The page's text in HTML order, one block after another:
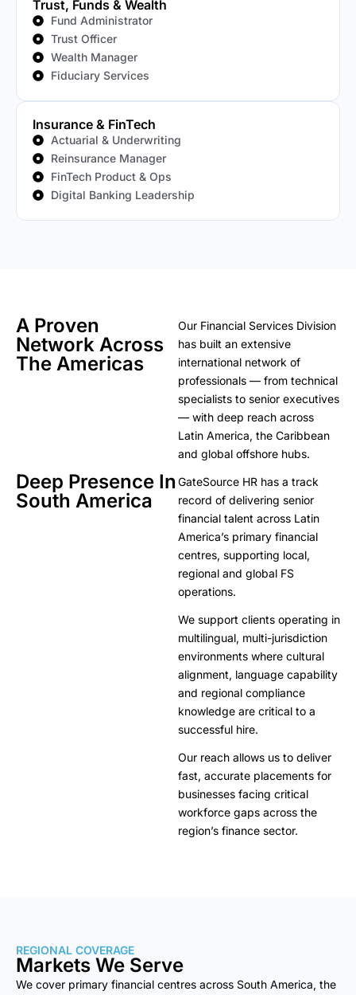
Trust, Funds & Wealth
Fund Administrator
Trust Officer
Wealth Manager
Fiduciary Services
Insurance & FinTech
Actuarial & Underwriting
Reinsurance Manager
FinTech Product & Ops
Digital Banking Leadership
A Proven
Network Across
The Americas
Our Financial Services Division
has built an extensive
international network of
professionals — from technical
specialists to senior executives
— with deep reach across
Latin America, the Caribbean
and global offshore hubs.
Deep Presence In
South America
GateSource HR has a track
record of delivering senior
financial talent across Latin
America’s primary financial
centres, supporting local,
regional and global FS
operations.
We support clients operating in
multilingual, multi-jurisdiction
environments where cultural
alignment, language capability
and regional compliance
knowledge are critical to a
successful hire.
Our reach allows us to deliver
fast, accurate placements for
businesses facing critical
workforce gaps across the
region’s finance sector.
REGIONAL COVERAGE
Markets We Serve
We cover primary financial centres across South America, the